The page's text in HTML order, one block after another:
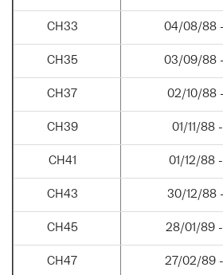
CH33 04/08/88
CH35 03/09/88
CH37 02/10/88
CH39 01/11/88
CH41 01/12/88
CH43 30/12/88
CH45 28/01/89
CH47 27/02/89